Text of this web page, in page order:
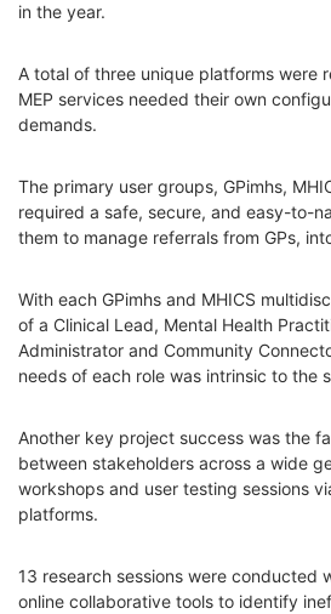
in the year.
A total of three unique platforms were
MEP services needed their own
demands.
The primary user groups, GPimhs,
required a safe, secure, and easy-to-
them to manage referrals from GPs,
With each GPimhs and MHICS
of a Clinical Lead, Mental Health
Administrator and Community
needs of each role was intrinsic to the
Another key project success was the
between stakeholders across a wide
workshops and user testing sessions
platforms.
13 research sessions were conducted
online collaborative tools to identify